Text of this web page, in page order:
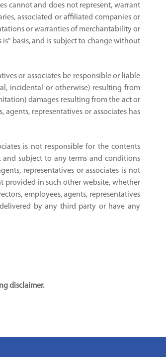
cannot and does not represent, warrant
associated or affiliated companies or
or warranties of merchantability or
basis, and is subject to change without
or associates be responsible or liable
incidental or otherwise) resulting from
damages resulting from the act or
representatives or associates has
is not responsible for the contents
subject to any terms and conditions
representatives or associates is not
provided in such other website, whether
employees, agents, representatives
by any third party or have any
disclaimer.